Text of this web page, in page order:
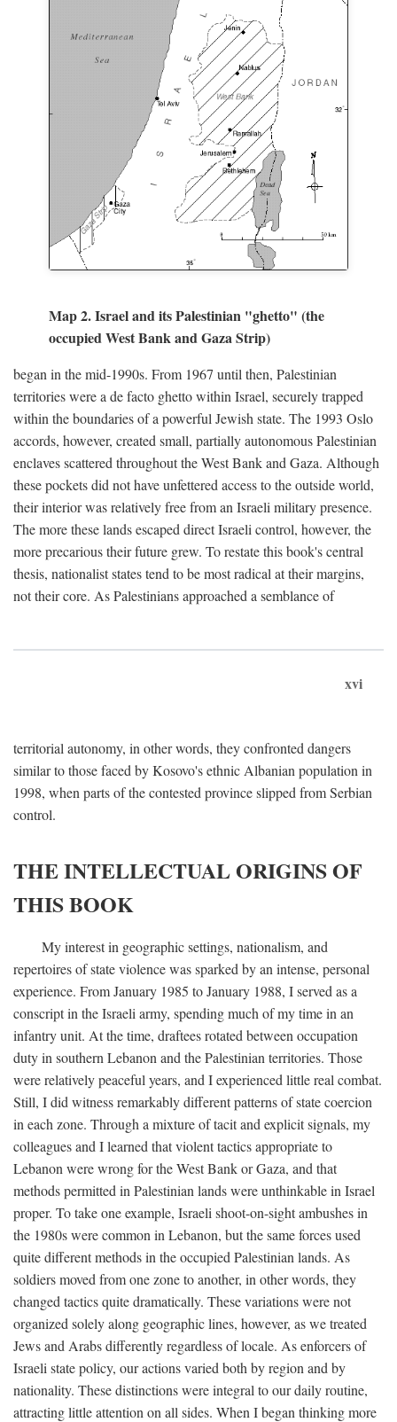
Map 2. Israel and its Palestinian "ghetto" (the
occupied West Bank and Gaza Strip)
began in the mid-1990s. From 1967 until then, Palestinian
territories were a de facto ghetto within Israel, securely trapped
within the boundaries of a powerful Jewish state. The 1993 Oslo
accords, however, created small, partially autonomous Palestinian
enclaves scattered throughout the West Bank and Gaza. Although
these pockets did not have unfettered access to the outside world,
their interior was relatively free from an Israeli military presence.
The more these lands escaped direct Israeli control, however, the
more precarious their future grew. To restate this book's central
thesis, nationalist states tend to be most radical at their margins,
not their core. As Palestinians approached a semblance of
xvi
territorial autonomy, in other words, they confronted dangers
similar to those faced by Kosovo's ethnic Albanian population in
1998, when parts of the contested province slipped from Serbian
control.
THE INTELLECTUAL ORIGINS OF
THIS BOOK
My interest in geographic settings, nationalism, and
repertoires of state violence was sparked by an intense, personal
experience. From January 1985 to January 1988, I served as a
conscript in the Israeli army, spending much of my time in an
infantry unit. At the time, draftees rotated between occupation
duty in southern Lebanon and the Palestinian territories. Those
were relatively peaceful years, and I experienced little real combat.
Still, I did witness remarkably different patterns of state coercion
in each zone. Through a mixture of tacit and explicit signals, my
colleagues and I learned that violent tactics appropriate to
Lebanon were wrong for the West Bank or Gaza, and that
methods permitted in Palestinian lands were unthinkable in Israel
proper. To take one example, Israeli shoot-on-sight ambushes in
the 1980s were common in Lebanon, but the same forces used
quite different methods in the occupied Palestinian lands. As
soldiers moved from one zone to another, in other words, they
changed tactics quite dramatically. These variations were not
organized solely along geographic lines, however, as we treated
Jews and Arabs differently regardless of locale. As enforcers of
Israeli state policy, our actions varied both by region and by
nationality. These distinctions were integral to our daily routine,
attracting little attention on all sides. When I began thinking more